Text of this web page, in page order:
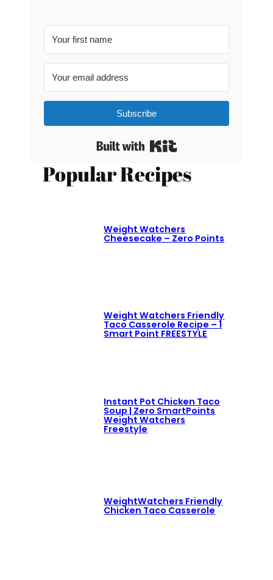
Subscribe
Popular Recipes
Weight Watchers
Cheesecake – Zero Points
Weight Watchers Friendly
Taco Casserole Recipe – 1
Smart Point FREESTYLE
Instant Pot Chicken Taco
Soup | Zero SmartPoints
Weight Watchers
Freestyle
WeightWatchers Friendly
Chicken Taco Casserole